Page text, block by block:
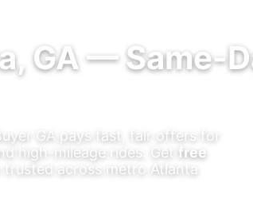
GA — Same-
GA pays fast, fair offers for
high-mileage rides. Get free
trusted across metro Atlanta